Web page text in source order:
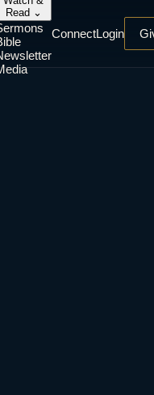
Read ⌄
ConnectLogin